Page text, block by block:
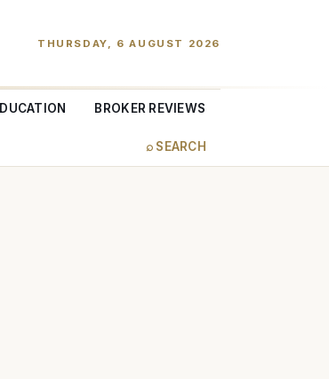
THURSDAY, 6 AUGUST 2026
BROKER REVIEWS
⌕ SEARCH